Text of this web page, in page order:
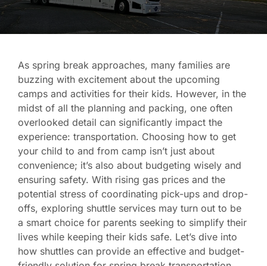
As spring break approaches, many families are
buzzing with excitement about the upcoming
camps and activities for their kids. However, in the
midst of all the planning and packing, one often
overlooked detail can significantly impact the
experience: transportation. Choosing how to get
your child to and from camp isn’t just about
convenience; it’s also about budgeting wisely and
ensuring safety. With rising gas prices and the
potential stress of coordinating pick-ups and drop-
offs, exploring shuttle services may turn out to be
a smart choice for parents seeking to simplify their
lives while keeping their kids safe. Let’s dive into
how shuttles can provide an effective and budget-